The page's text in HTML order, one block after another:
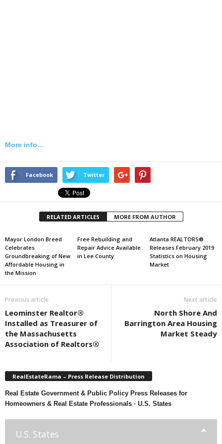
More info...
Facebook Twitter
RELATED ARTICLES MORE FROM AUTHOR
Mayor London Breed
Celebrates
Groundbreaking of New
Affordable Housing in
the Mission
Free Rebuilding and
Repair Advice Available
in Lee County
Atlanta REALTORS®
Releases February 2019
Statistics on Housing
Market
Previous article
Leominster Realtor®
Installed as Treasurer of
the Massachusetts
Association of Realtors®
Next article
North Shore And
Barrington Area Housing
Market Steady
RealEstateRama – Press Release Distribution
Real Estate Government & Public Policy Press Releases for
Homeowners & Real Estate Professionals · U.S. States
U.S. States